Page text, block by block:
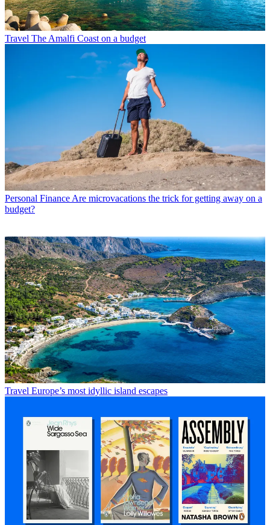
Travel The Amalfi Coast on a budget
Personal Finance Are microvacations the trick for getting away on a
budget?
Travel Europe’s most idyllic island escapes